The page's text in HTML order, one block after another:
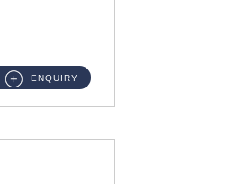
ENQUIRY